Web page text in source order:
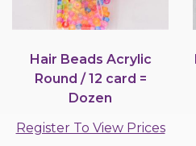
Hair Beads Acrylic
Round / 12 card =
Dozen
Register To View Prices